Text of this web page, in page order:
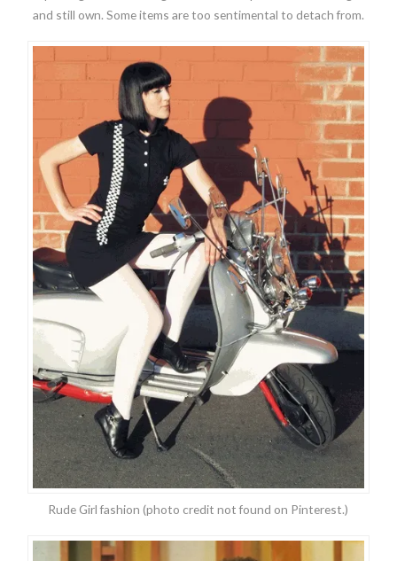
and still own. Some items are too sentimental to detach from.
Rude Girl fashion (photo credit not found on Pinterest.)